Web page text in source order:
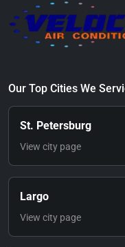
Our Top Cities We
St. Petersburg
View city page
Largo
View city page